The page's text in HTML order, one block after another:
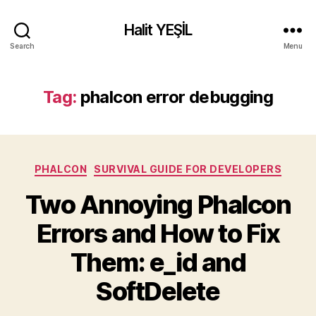
Search
Halit YEŞİL
Menu
Tag: phalcon error debugging
Categories
PHALCON SURVIVAL GUIDE FOR DEVELOPERS
Two Annoying Phalcon
Errors and How to Fix
Them: e_id and
SoftDelete